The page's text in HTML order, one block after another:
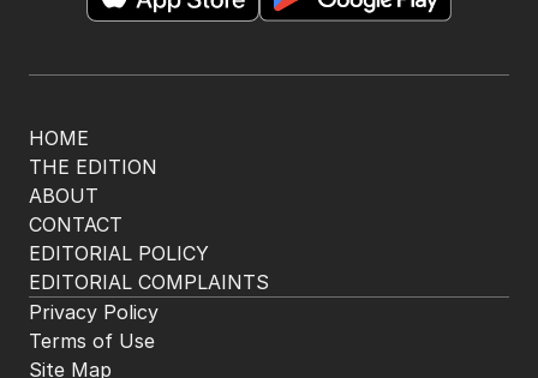
HOME
THE EDITION
ABOUT
CONTACT
The Nightly App